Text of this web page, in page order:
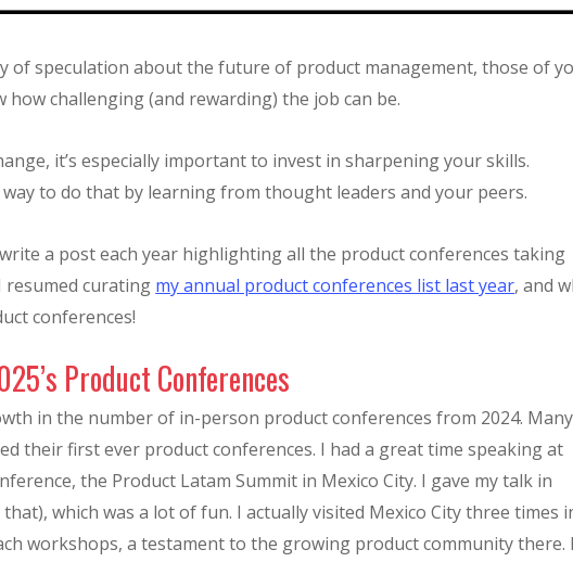
of speculation about the future of product management, those of
challenging (and rewarding) the job can be.
it’s especially important to invest in sharpening your skills.
to do that by learning from thought leaders and your peers.
a post each year highlighting all the product conferences taking
resumed curating my annual product conferences list last year, and
conferences!
Product Conferences
in the number of in-person product conferences from 2024. Many
their first ever product conferences. I had a great time speaking at
the Product Latam Summit in Mexico City. I gave my talk in
which was a lot of fun. I actually visited Mexico City three times
workshops, a testament to the growing product community there. I